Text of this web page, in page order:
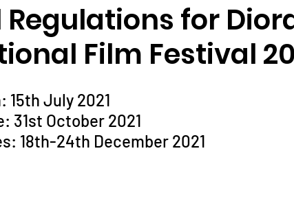
Regulations for
Film Festival
15th July 2021
31st October 2021
18th-24th December 2021